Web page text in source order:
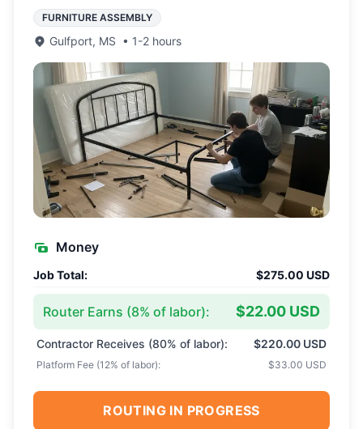
FURNITURE ASSEMBLY
Gulfport, MS • 1-2 hours
Money
Job Total: $275.00 USD
Router Earns (8% of labor): $22.00 USD
Contractor Receives (80% of labor): $220.00 USD
Platform Fee (12% of labor): $33.00 USD
ROUTING IN PROGRESS